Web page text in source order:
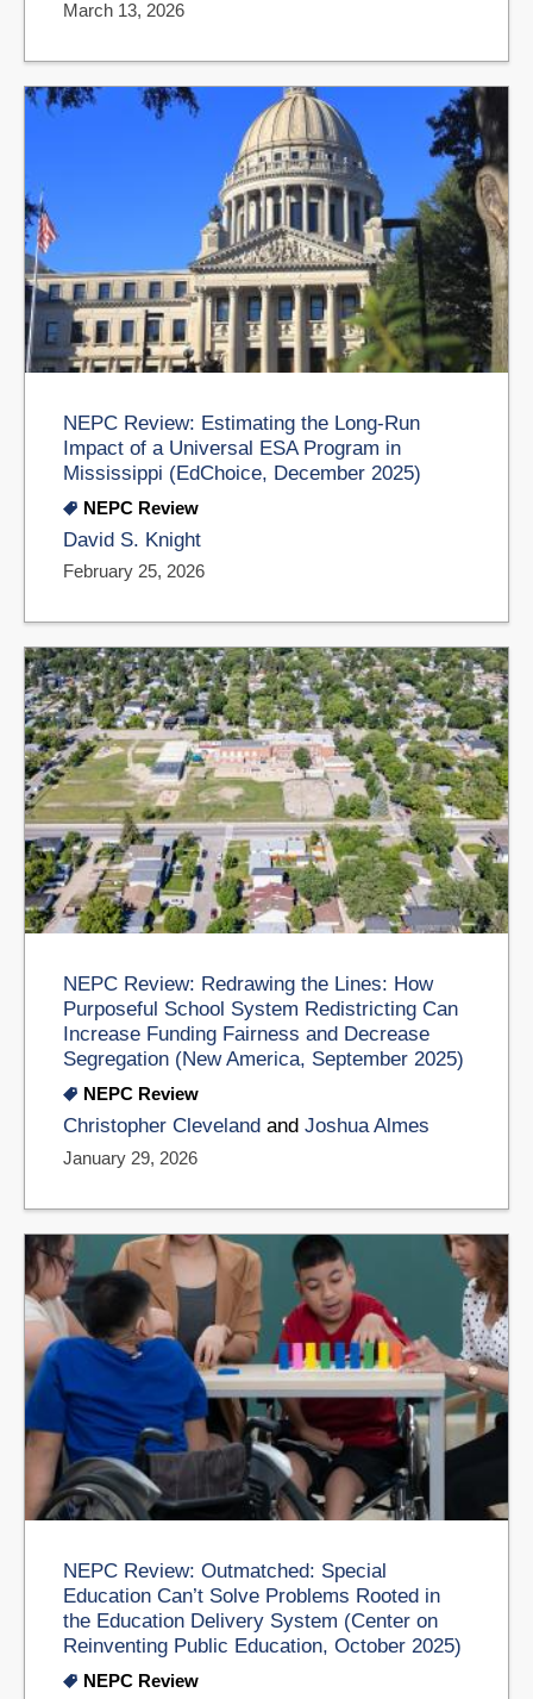
March 13, 2026
NEPC Review: Estimating the Long-Run
Impact of a Universal ESA Program in
Mississippi (EdChoice, December 2025)
NEPC Review
David S. Knight
February 25, 2026
NEPC Review: Redrawing the Lines: How
Purposeful School System Redistricting Can
Increase Funding Fairness and Decrease
Segregation (New America, September 2025)
NEPC Review
Christopher Cleveland and Joshua Almes
January 29, 2026
NEPC Review: Outmatched: Special
Education Can’t Solve Problems Rooted in
the Education Delivery System (Center on
Reinventing Public Education, October 2025)
NEPC Review